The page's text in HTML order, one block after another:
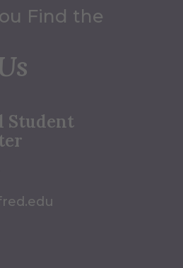
Find the
Student